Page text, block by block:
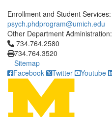
Enrollment and Student Services:
psych.phdprogram@umich.edu
Other Department Administration:
Click to call 734.764.2580
734.764.2580
734.764.3520
Sitemap
Facebook
Twitter Youtube